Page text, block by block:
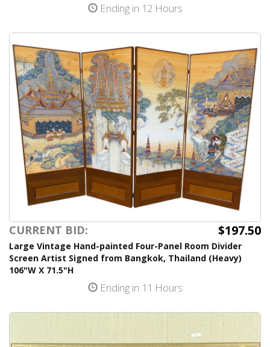
Ending in 12 Hours
CURRENT BID: $197.50
Large Vintage Hand-painted Four-Panel Room Divider
Screen Artist Signed from Bangkok, Thailand (Heavy)
106"W X 71.5"H
Ending in 11 Hours